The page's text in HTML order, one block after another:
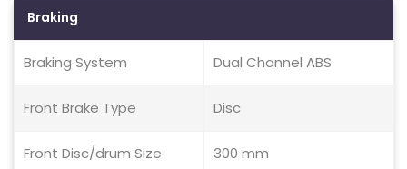
Braking
Braking System Dual Channel ABS
Front Brake Type Disc
Front Disc/drum Size 300 mm